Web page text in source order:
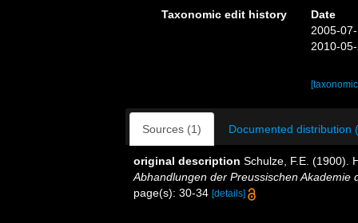
Taxonomic edit history
Date
2005-
2010-
Sources (1) Documented distribution
original description Schulze, F.E. (1900).
Abhandlungen der Preussischen Akademie
page(s): 30-34 [details]